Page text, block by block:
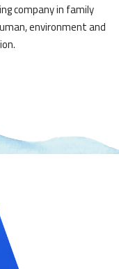
company in family
environment and